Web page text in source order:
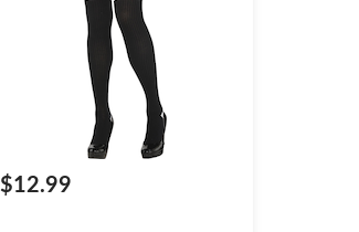
$12.99